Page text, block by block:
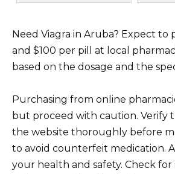
Need Viagra in Aruba? Expect to
and $100 per pill at local
based on the dosage and the
Purchasing from online
but proceed with caution. Verify
the website thoroughly before
to avoid counterfeit medication.
your health and safety. Check